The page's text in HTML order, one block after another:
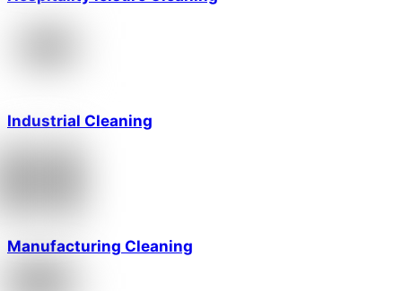
Industrial Cleaning
Manufacturing Cleaning